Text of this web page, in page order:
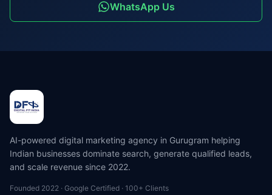
WhatsApp Us
AI-powered digital marketing agency in Gurugram helping
Indian businesses dominate search, generate qualified leads,
and scale revenue since 2022.
Founded 2022 · Google Certified · 100+ Clients